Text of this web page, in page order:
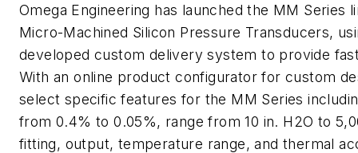
Omega Engineering has launched the MM Series
Micro-Machined Silicon Pressure Transducers,
developed custom delivery system to provide
With an online product configurator for custom
select specific features for the MM Series
from 0.4% to 0.05%, range from 10 in. H2O to
fitting, output, temperature range, and thermal